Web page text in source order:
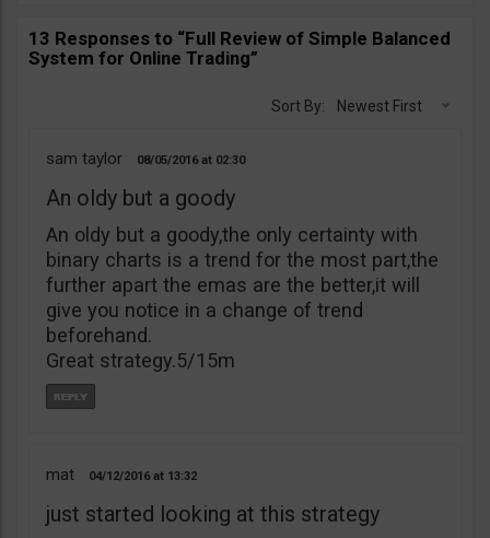
13 Responses to “Full Review of Simple Balanced
System for Online Trading”
Sort By: Newest First
sam taylor 08/05/2016 02:30
An oldy but a goody
An oldy but a goody,the only certainty with
binary charts is a trend for the most part,the
further apart the emas are the better,it will
give you notice in a change of trend
beforehand.
Great strategy.5/15m
mat 04/12/2016 13:32
just started looking at this strategy